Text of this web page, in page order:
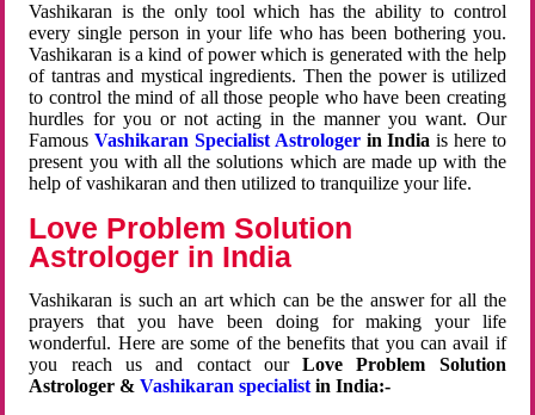
Vashikaran is the only tool which has the ability to control
every single person in your life who has been bothering you.
Vashikaran is a kind of power which is generated with the help
of tantras and mystical ingredients. Then the power is utilized
to control the mind of all those people who have been creating
hurdles for you or not acting in the manner you want. Our
FamousVashikaran Specialist Astrologerin Indiais here to
present you with all the solutions which are made up with the
help of vashikaran and then utilized to tranquilize your life.
Love Problem Solution
Astrologer in India
Vashikaran is such an art which can be the answer for all the
prayers that you have been doing for making your life
wonderful. Here are some of the benefits that you can avail if
you reach us and contact ourLove Problem Solution
Astrologer &Vashikaran specialist in India:-